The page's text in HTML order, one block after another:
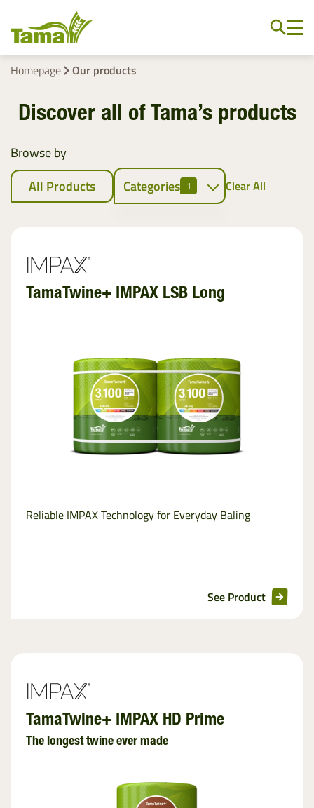
Homepage Our products
Discover all of Tama’s products
Browse by
All Products
Categories 1
Crop baling
Net
replacement
Pallet wraps
InnoVent
Pallet netting
Clear All
TamaTwine+ IMPAX LSB Long
Reliable IMPAX Technology for Everyday Baling
See Product
TamaTwine+ IMPAX HD Prime
The longest twine ever made